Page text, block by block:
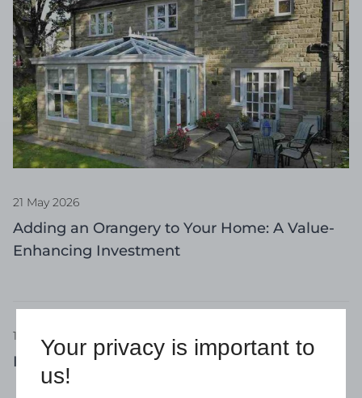
Your privacy is important to
us!
21 May 2026
Adding an Orangery to Your Home: A Value-
Enhancing Investment
17 April 2026
Invest in a Conservatory for the Summer